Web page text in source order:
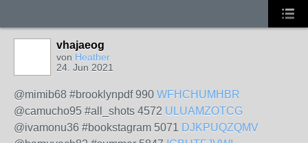
vhajaeog
von Heather
24. Jun 2021
@mimib68 #brooklynpdf 990 WFHCHUMHBR
@camucho95 #all_shots 4572 ULUAMZOTCG
@ivamonu36 #bookstagram 5071 DJKPUQZQMV